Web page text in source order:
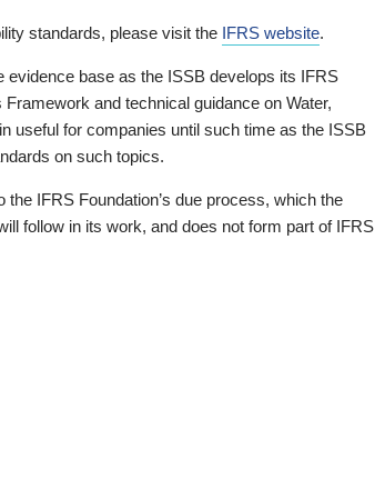
standards, please visit the IFRS website.
base as the ISSB develops its IFRS
and technical guidance on Water,
useful for companies until such time as the ISSB
on such topics.
IFRS Foundation’s due process, which the
follow in its work, and does not form part of IFRS